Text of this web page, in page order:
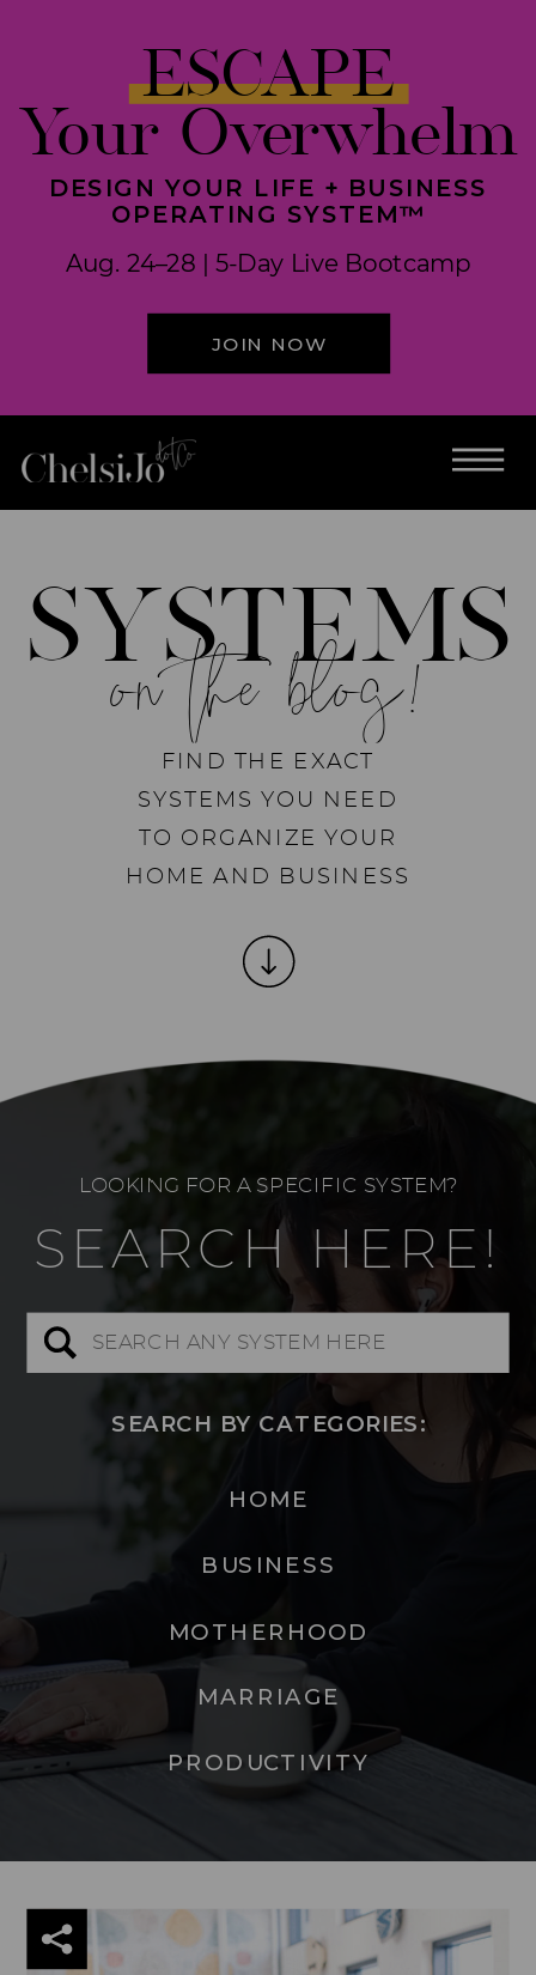
JOIN NOW
DESIGN YOUR LIFE + BUSINESS
OPERATING SYSTEM™
Aug. 24–28 | 5-Day Live Bootcamp
ESCAPE
Your Overwhelm
FIND THE EXACT
SYSTEMS YOU NEED
TO ORGANIZE YOUR
HOME AND BUSINESS
on the blog!
SYSTEMS
SEARCH HERE!
Search
LOOKING FOR A SPECIFIC SYSTEM?
SEARCH BY CATEGORIES:
PRODUCTIVITY
BUSINESS
MOTHERHOOD
MARRIAGE
HOME